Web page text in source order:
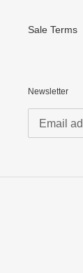
Sale Terms
Newsletter